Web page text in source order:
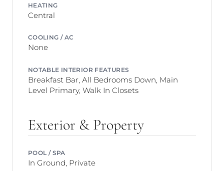
HEATING
Central
COOLING / AC
None
NOTABLE INTERIOR FEATURES
Breakfast Bar, All Bedrooms Down, Main
Level Primary, Walk In Closets
Exterior & Property
POOL / SPA
In Ground, Private